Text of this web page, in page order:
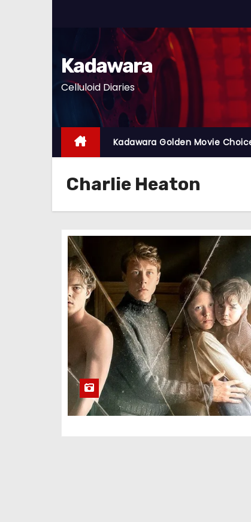
o
t
t
Kadawara
Celluloid Diaries
Kadawara Golden Movie
Charlie Heaton